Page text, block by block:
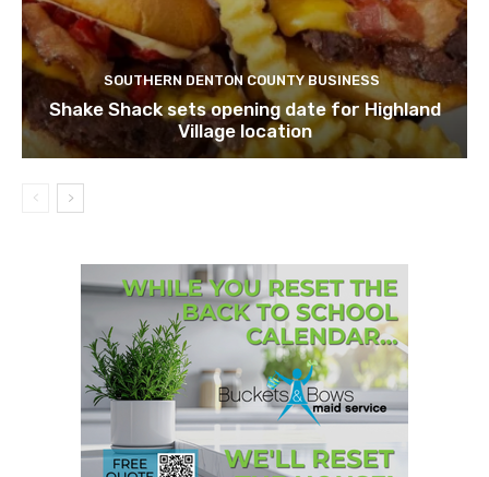
SOUTHERN DENTON COUNTY BUSINESS
Shake Shack sets opening date for Highland
Village location